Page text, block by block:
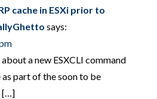
cache in ESXi prior to
says:
a new ESXCLI command
part of the soon to be
[…]